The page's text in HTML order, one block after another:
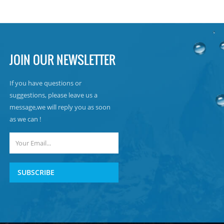
JOIN OUR NEWSLETTER
If you have questions or
suggestions, please leave us a
message,we will reply you as soon
as we can !
SUBSCRIBE